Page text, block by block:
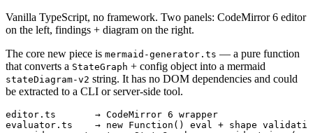
Vanilla TypeScript, no framework. Two panels: CodeMirror 6 editor
on the left, findings + diagram on the right.
The core new piece is mermaid-generator.ts — a pure function
that converts a StateGraph + config object into a mermaid
stateDiagram-v2 string. It has no DOM dependencies and could
be extracted to a CLI or server-side tool.
editor.ts       → CodeMirror 6 wrapper
evaluator.ts    → new Function() eval + shape